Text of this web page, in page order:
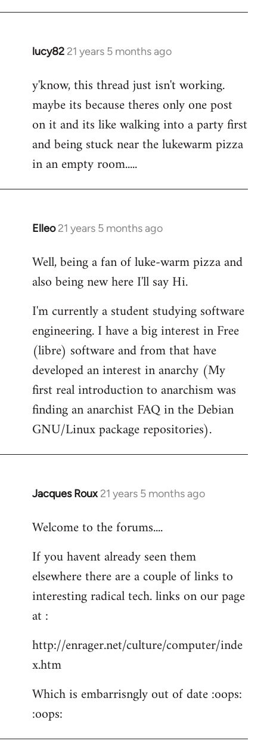
lucy82 21 years 5 months ago
In
to
Welcome
libcom.org
y'know, this thread just isn't working.
maybe its because theres only one post
on it and its like walking into a party first
and being stuck near the lukewarm pizza
in an empty room.....
Elleo 21 years 5 months ago
In
to
Welcome
libcom.org
Well, being a fan of luke-warm pizza and
also being new here I'll say Hi.
I'm currently a student studying software
engineering. I have a big interest in Free
(libre) software and from that have
developed an interest in anarchy (My
first real introduction to anarchism was
finding an anarchist FAQ in the Debian
GNU/Linux package repositories).
Jacques Roux 21 years 5 months ago
In
to
by
libcom.org
Welcome to the forums....
If you havent already seen them
elsewhere there are a couple of links to
interesting radical tech. links on our page
at :
http://enrager.net/culture/computer/inde
x.htm
Which is embarrisngly out of date :oops:
:oops: